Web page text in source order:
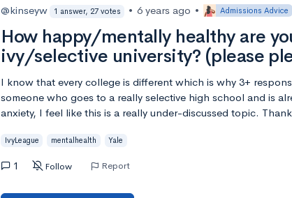
@kinseyw 1 answer, 27 votes • 6 years ago • Admissions Advice
How happy/mentally healthy are
ivy/selective university? (please
I know that every college is different which is why 3+
someone who goes to a really selective high school and is
anxiety, I feel like this is a really under-discussed topic.
IvyLeague mentalhealth Yale
1 Follow Report